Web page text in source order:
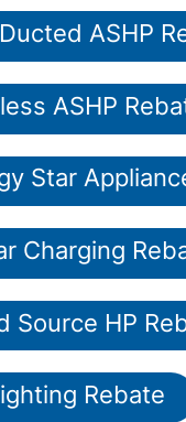
ASHP
ASHP
Star
Charging
Source HP
Rebate